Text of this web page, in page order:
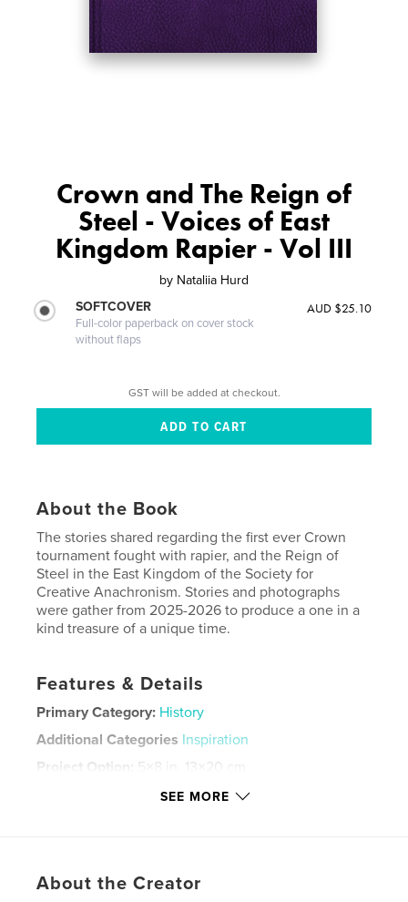
Crown and The Reign of
Steel - Voices of East
Kingdom Rapier - Vol III
by Nataliia Hurd
SOFTCOVER
Full-color paperback on cover stock
without flaps
AUD $25.10
GST will be added at checkout.
About the Book
The stories shared regarding the first ever Crown
tournament fought with rapier, and the Reign of
Steel in the East Kingdom of the Society for
Creative Anachronism. Stories and photographs
were gather from 2025-2026 to produce a one in a
kind treasure of a unique time.
Features & Details
Primary Category: History
Additional Categories Inspiration
Project Option: 5×8 in, 13×20 cm
LanguageEnglish
SEE MORE
About the Creator